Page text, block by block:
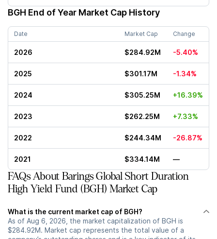
BGH End of Year Market Cap History
Date Market Cap Change
2026 $284.92M -5.40%
2025 $301.17M -1.34%
2024 $305.25M +16.39%
2023 $262.25M +7.33%
2022 $244.34M -26.87%
2021 $334.14M —
FAQs About Barings Global Short Duration
High Yield Fund (BGH) Market Cap
What is the current market cap of BGH?
As of Aug 6, 2026, the market capitalization of BGH is
$284.92M. Market cap represents the total value of a